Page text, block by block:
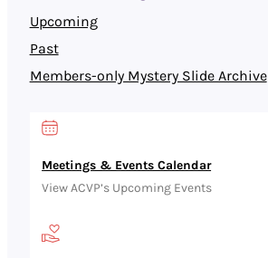
Meetings & Events Calendar
View ACVP’s Upcoming Events
Upcoming
Past
Members-only Mystery Slide Archive